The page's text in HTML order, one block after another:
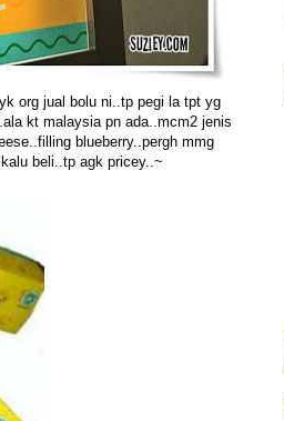
org jual bolu ni..tp pegi la tpt yg
kt malaysia pn ada..mcm2 jenis
blueberry..pergh mmg
beli..tp agk pricey..~